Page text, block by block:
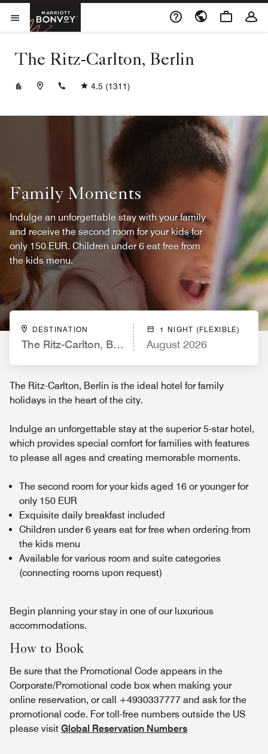
Skip to Content
Open Menu
Marriott BonvoyOpens a new window
The Ritz-Carlton, Berlin
+4930337777
4.5 (1311)
Family Moments
Indulge an unforgettable stay with your family
and receive the second room for your kids for
only 150 EUR. Children under 6 eat free from
the kids menu.
DESTINATION
The Ritz-Carlton, Berlin
1 NIGHT (FLEXIBLE)
August 2026
The Ritz-Carlton, Berlin is the ideal hotel for family
holidays in the heart of the city.
Indulge an unforgettable stay at the superior 5-star hotel,
which provides special comfort for families with features
to please all ages and creating memorable moments.
The second room for your kids aged 16 or younger for
only 150 EUR
Exquisite daily breakfast included
Children under 6 years eat for free when ordering from
the kids menu
Available for various room and suite categories
(connecting rooms upon request)
Begin planning your stay in one of our luxurious
accommodations.
How to Book
Be sure that the Promotional Code appears in the
Corporate/Promotional code box when making your
online reservation, or call +4930337777 and ask for the
promotional code. For toll-free numbers outside the US
please visit Global Reservation Numbers